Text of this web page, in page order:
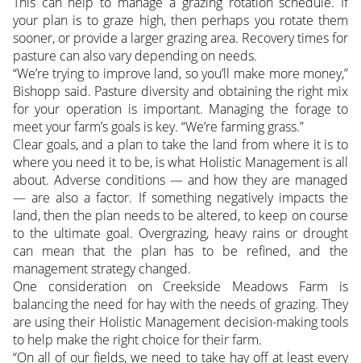
your plan is to graze high, then perhaps you rotate them
sooner, or provide a larger grazing area. Recovery times for
pasture can also vary depending on needs.
“We’re trying to improve land, so you’ll make more money,”
Bishopp said. Pasture diversity and obtaining the right mix
for your operation is important. Managing the forage to
meet your farm’s goals is key. “We’re farming grass.”
Clear goals, and a plan to take the land from where it is to
where you need it to be, is what Holistic Management is all
about. Adverse conditions — and how they are managed
— are also a factor. If something negatively impacts the
land, then the plan needs to be altered, to keep on course
to the ultimate goal. Overgrazing, heavy rains or drought
can mean that the plan has to be refined, and the
management strategy changed.
One consideration on Creekside Meadows Farm is
balancing the need for hay with the needs of grazing. They
are using their Holistic Management decision-making tools
to help make the right choice for their farm.
“On all of our fields, we need to take hay off at least every